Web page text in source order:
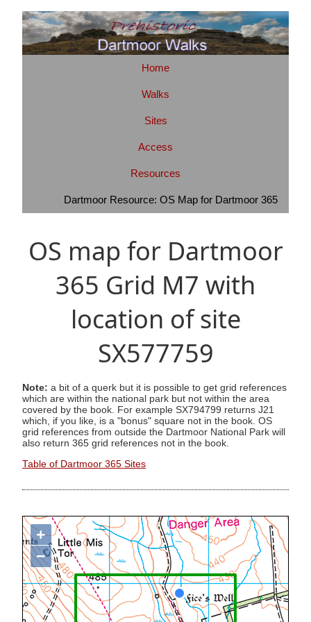
Home
Walks
Sites
Access
Resources
Dartmoor Resource: OS Map for Dartmoor 365
OS map for Dartmoor
365 Grid M7 with
location of site
SX577759
Note: a bit of a querk but it is possible to get grid references
which are within the national park but not within the area
covered by the book. For example SX794799 returns J21
which, if you like, is a "bonus" square not in the book. OS
grid references from outside the Dartmoor National Park will
also return 365 grid references not in the book.
Table of Dartmoor 365 Sites
+
−